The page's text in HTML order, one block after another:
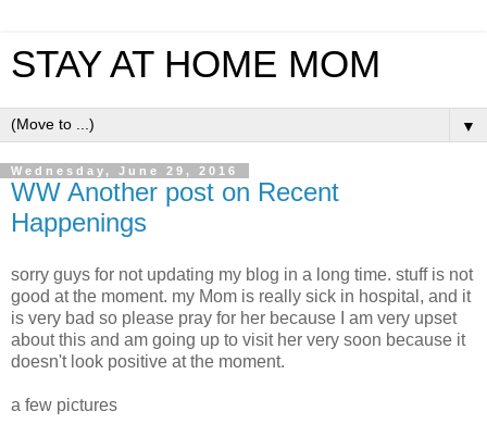
STAY AT HOME MOM
▼
Wednesday, June 29, 2016
WW Another post on Recent
Happenings
sorry guys for not updating my blog in a long time. stuff is not
good at the moment. my Mom is really sick in hospital, and it
is very bad so please pray for her because I am very upset
about this and am going up to visit her very soon because it
doesn't look positive at the moment.
a few pictures